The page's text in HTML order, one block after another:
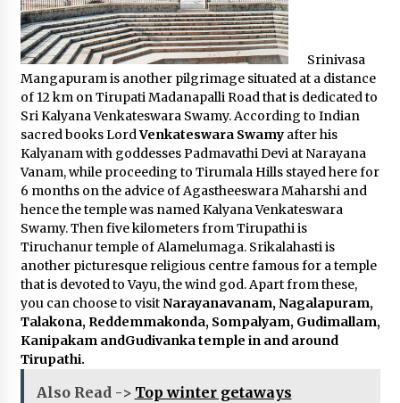
Srinivasa
Mangapuram is another pilgrimage situated at a distance
of 12 km on Tirupati Madanapalli Road that is dedicated to
Sri Kalyana Venkateswara Swamy. According to Indian
sacred books LordVenkateswara Swamyafter his
Kalyanam with goddesses Padmavathi Devi at Narayana
Vanam, while proceeding to Tirumala Hills stayed here for
6 months on the advice of Agastheeswara Maharshi and
hence the temple was named Kalyana Venkateswara
Swamy. Then five kilometers from Tirupathi is
Tiruchanur temple of Alamelumaga. Srikalahasti is
another picturesque religious centre famous for a temple
that is devoted to Vayu, the wind god. Apart from these,
you can choose to visitNarayanavanam, Nagalapuram,
Talakona, Reddemmakonda, Sompalyam, Gudimallam,
Kanipakam andGudivanka temple in and around
Tirupathi.
Also Read -> Top winter getaways